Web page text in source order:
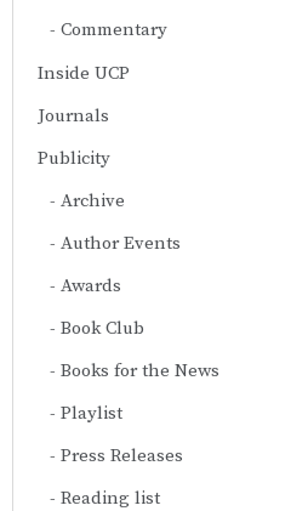
Commentary
Inside UCP
Journals
Publicity
Archive
Author Events
Awards
Book Club
Books for the News
Playlist
Press Releases
Reading list